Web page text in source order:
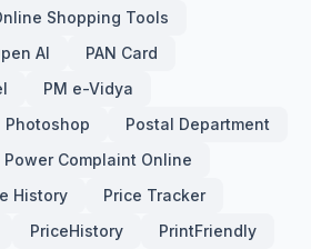
Shopping Tools
AI
PAN Card
PM e-Vidya
Photoshop
Postal Department
Power Complaint Online
History
Price Tracker
PriceHistory
PrintFriendly